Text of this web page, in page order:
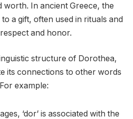
worth. In ancient Greece, the
a gift, often used in rituals and
and honor.
structure of Dorothea,
its connections to other words
example:
‘dor’ is associated with the